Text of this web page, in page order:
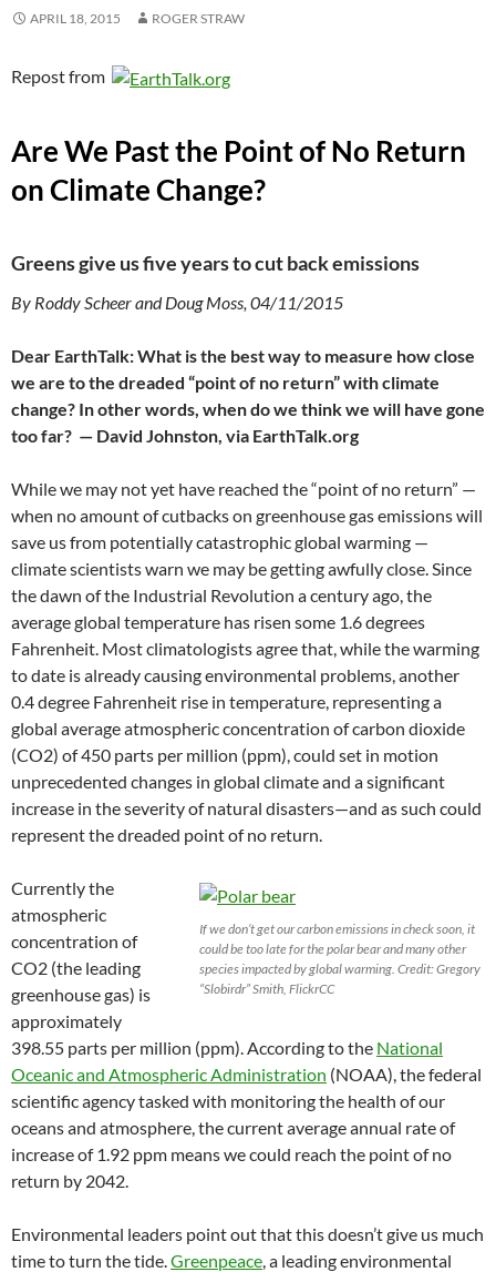
APRIL 18, 2015 ROGER STRAW
Repost from
Are We Past the Point of No Return
on Climate Change?
Greens give us five years to cut back emissions
By Roddy Scheer and Doug Moss, 04/11/2015
Dear EarthTalk: What is the best way to measure how close
we are to the dreaded “point of no return” with climate
change? In other words, when do we think we will have gone
too far? — David Johnston, via EarthTalk.org
While we may not yet have reached the “point of no return” —
when no amount of cutbacks on greenhouse gas emissions will
save us from potentially catastrophic global warming —
climate scientists warn we may be getting awfully close. Since
the dawn of the Industrial Revolution a century ago, the
average global temperature has risen some 1.6 degrees
Fahrenheit. Most climatologists agree that, while the warming
to date is already causing environmental problems, another
0.4 degree Fahrenheit rise in temperature, representing a
global average atmospheric concentration of carbon dioxide
(CO2) of 450 parts per million (ppm), could set in motion
unprecedented changes in global climate and a significant
increase in the severity of natural disasters—and as such could
represent the dreaded point of no return.
If we don’t get our carbon emissions in check soon, it
could be too late for the polar bear and many other
species impacted by global warming. Credit: Gregory
“Slobirdr” Smith, FlickrCC
Currently the
atmospheric
concentration of
CO2 (the leading
greenhouse gas) is
approximately
398.55 parts per million (ppm). According to the National
Oceanic and Atmospheric Administration (NOAA), the federal
scientific agency tasked with monitoring the health of our
oceans and atmosphere, the current average annual rate of
increase of 1.92 ppm means we could reach the point of no
return by 2042.
Environmental leaders point out that this doesn’t give us much
time to turn the tide. Greenpeace , a leading environmental